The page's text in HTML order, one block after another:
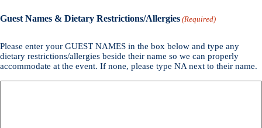
Guest Names & Dietary Restrictions/Allergies (Required)
Please enter your GUEST NAMES in the box below and type any
dietary restrictions/allergies beside their name so we can properly
accommodate at the event. If none, please type NA next to their name.